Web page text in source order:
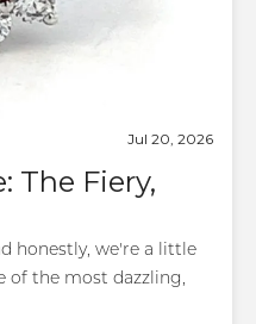
Jul 20, 2026
The Fiery,
honestly, we're a little
of the most dazzling,